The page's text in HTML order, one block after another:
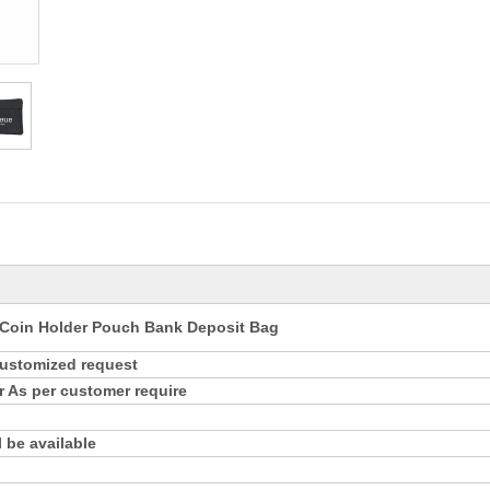
Holder Pouch Bank Deposit Bag
request
As per customer require
be available